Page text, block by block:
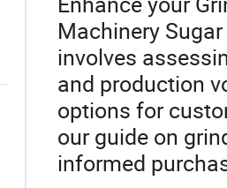
Machinery
involves
and production
options for
our guide on
informed